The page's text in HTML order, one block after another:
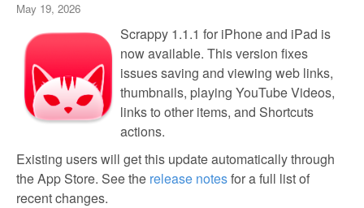
May 19, 2026
Scrappy 1.1.1 for iPhone and iPad is
now available. This version fixes
issues saving and viewing web links,
thumbnails, playing YouTube Videos,
links to other items, and Shortcuts
actions.
Existing users will get this update automatically through
the App Store. See the release notesfor a full list of
recent changes.